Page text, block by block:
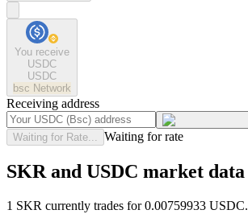
You receive
USDC
USDC
bsc Network
Receiving address
Waiting for Rate... Waiting for rate
SKR and USDC market data
1 SKR currently trades for 0.00759933 USDC.